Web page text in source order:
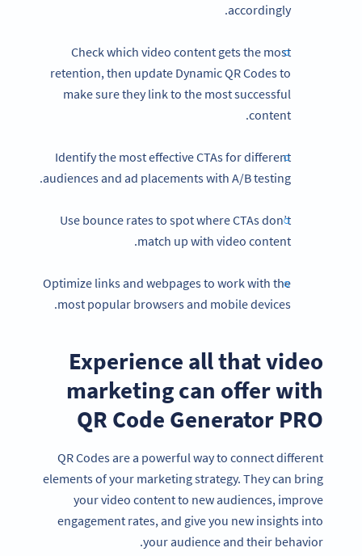
accordingly.
Check which video content gets the most
retention, then update Dynamic QR Codes to
make sure they link to the most successful
content.
Identify the most effective CTAs for different
audiences and ad placements with A/B testing.
Use bounce rates to spot where CTAs don’t
match up with video content.
Optimize links and webpages to work with the
most popular browsers and mobile devices.
Experience all that video
marketing can offer with
QR Code Generator PRO
QR Codes are a powerful way to connect different
elements of your marketing strategy. They can bring
your video content to new audiences, improve
engagement rates, and give you new insights into
your audience and their behavior.
Become a QR Code pro
Variety of QR Code solutions with full customization,
tracking and more
SIGN UP NOW